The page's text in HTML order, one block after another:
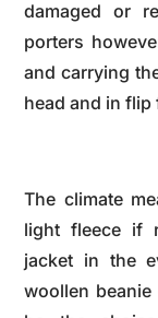
damaged or
porters
and carrying
head and in
The climate
light fleece if
jacket in the
woollen